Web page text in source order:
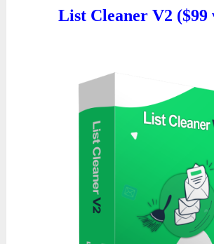
List Cleaner V2 ($99